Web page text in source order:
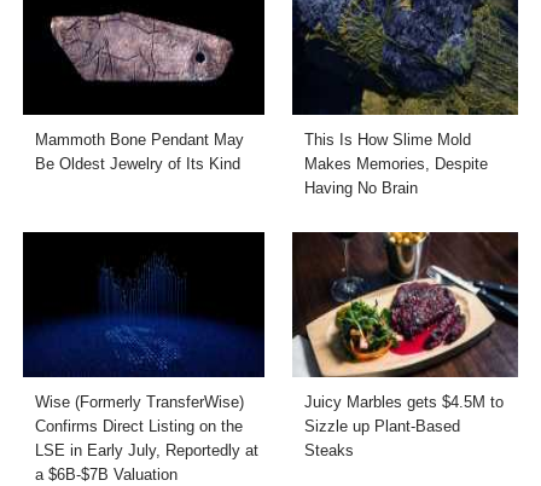
Mammoth Bone Pendant May
Be Oldest Jewelry of Its Kind
This Is How Slime Mold
Makes Memories, Despite
Having No Brain
Wise (Formerly TransferWise)
Confirms Direct Listing on the
LSE in Early July, Reportedly at
a $6B-$7B Valuation
Juicy Marbles gets $4.5M to
Sizzle up Plant-Based
Steaks